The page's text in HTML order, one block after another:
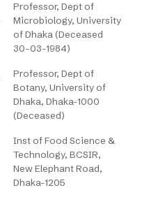
Professor, Dept of
Microbiology, University
of Dhaka (Deceased
30-03-1984)
Professor, Dept of
Botany, University of
Dhaka, Dhaka-1000
(Deceased)
Inst of Food Science &
Technology, BCSIR,
New Elephant Road,
Dhaka-1205